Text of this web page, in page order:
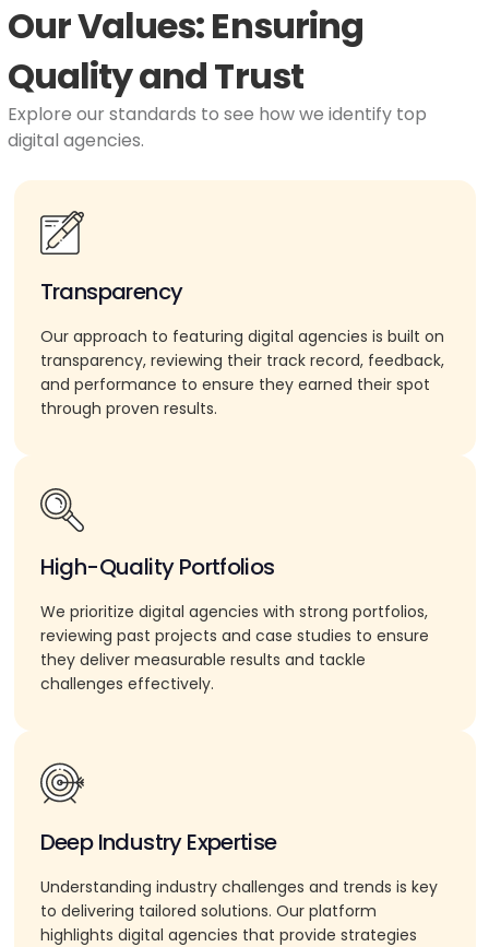
Our Values: Ensuring
Quality and Trust
Explore our standards to see how we identify top
digital agencies.
Transparency
Our approach to featuring digital agencies is built on
transparency, reviewing their track record, feedback,
and performance to ensure they earned their spot
through proven results.
High-Quality Portfolios
We prioritize digital agencies with strong portfolios,
reviewing past projects and case studies to ensure
they deliver measurable results and tackle
challenges effectively.
Deep Industry Expertise
Understanding industry challenges and trends is key
to delivering tailored solutions. Our platform
highlights digital agencies that provide strategies